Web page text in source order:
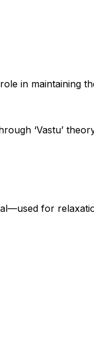
in maintaining
‘Vastu’
for